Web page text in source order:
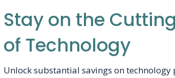
Stay on the
of Technology
Unlock substantial savings on